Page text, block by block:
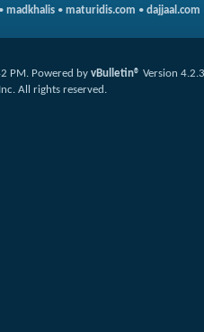
• madkhalis • maturidis.com • dajjaal.com
PM. Powered by vBulletin® Version 4.2.3
All rights reserved.